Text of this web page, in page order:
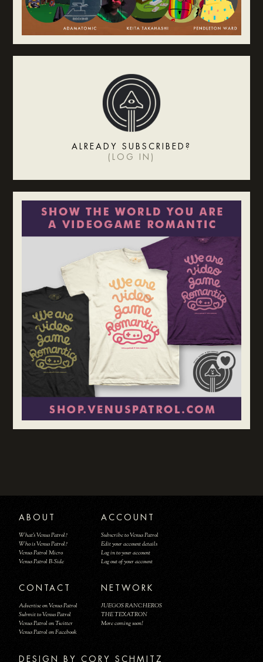
ALREADY SUBSCRIBED?
( LOG IN )
ABOUT
What's Venus Patrol?
Who is Venus Patrol?
Venus Patrol Micro
Venus Patrol B-Side
ACCOUNT
Subscribe to Venus Patrol
Edit your account details
Log in to your account
Log out of your account
CONTACT
Advertise on Venus Patrol
Submit to Venus Patrol
Venus Patrol on Twitter
Venus Patrol on Facebook
NETWORK
JUEGOS RANCHEROS
THE TEXATRON
More coming soon!
DESIGN BY